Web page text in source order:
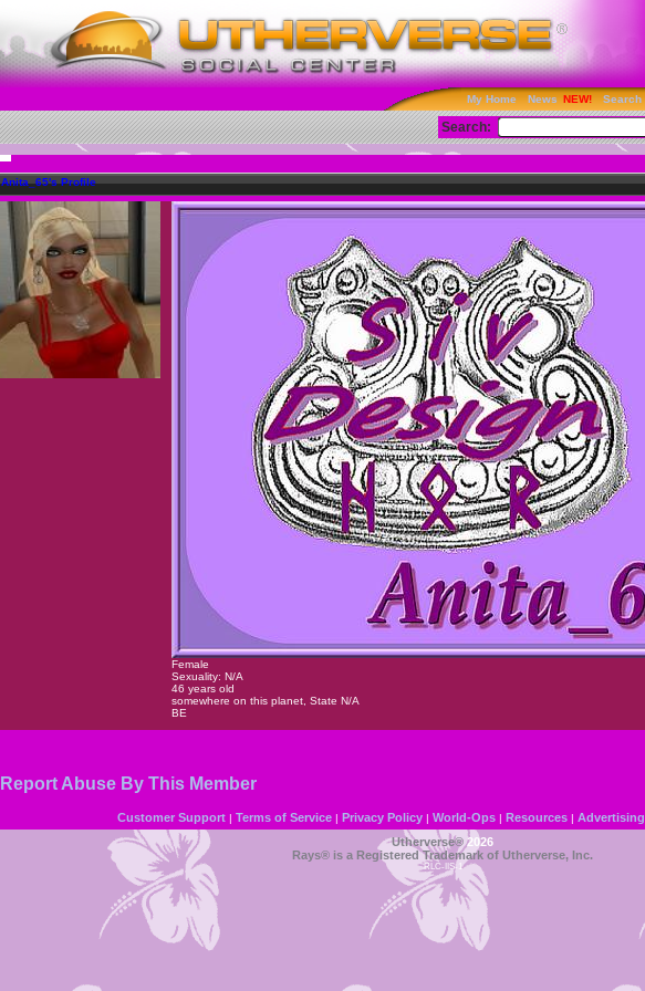
My Home News Search
Search:
Anita_65's Profile
Female
Sexuality: N/A
46 years old
somewhere on this planet, State N/A
BE
Report Abuse By This Member
Customer Support | Terms of Service | Privacy Policy | World-Ops | Resources | Advertising
Utherverse®2026
Rays® is a Registered Trademark of Utherverse, Inc.
RLC-IIS-1